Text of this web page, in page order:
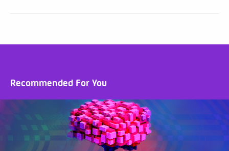
Recommended For You